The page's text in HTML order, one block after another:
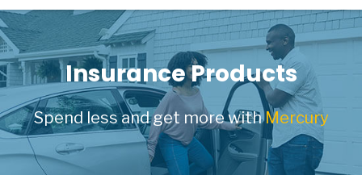
Insurance Products
Spend less and get more withMercury